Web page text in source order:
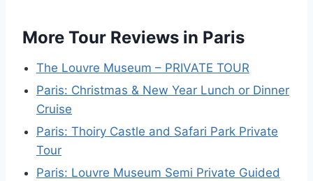
More Tour Reviews in Paris
The Louvre Museum – PRIVATE TOUR
Paris: Christmas & New Year Lunch or Dinner
Cruise
Paris: Thoiry Castle and Safari Park Private
Tour
Paris: Louvre Museum Semi Private Guided